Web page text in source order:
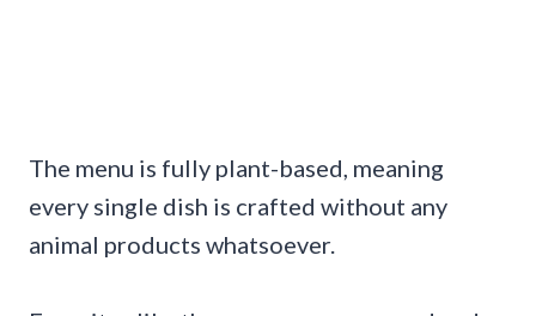
The menu is fully plant-based, meaning
every single dish is crafted without any
animal products whatsoever.